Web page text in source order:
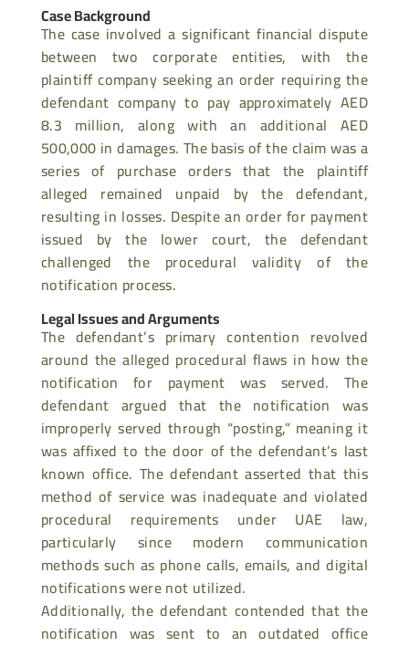
Case Background
The case involved a significant financial dispute
between two corporate entities, with the
plaintiff company seeking an order requiring the
defendant company to pay approximately AED
8.3 million, along with an additional AED
500,000 in damages. The basis of the claim was a
series of purchase orders that the plaintiff
alleged remained unpaid by the defendant,
resulting in losses. Despite an order for payment
issued by the lower court, the defendant
challenged the procedural validity of the
notification process.
Legal Issues and Arguments
The defendant’s primary contention revolved
around the alleged procedural flaws in how the
notification for payment was served. The
defendant argued that the notification was
improperly served through “posting,” meaning it
was affixed to the door of the defendant’s last
known office. The defendant asserted that this
method of service was inadequate and violated
procedural requirements under UAE law,
particularly since modern communication
methods such as phone calls, emails, and digital
notifications were not utilized.
Additionally, the defendant contended that the
notification was sent to an outdated office